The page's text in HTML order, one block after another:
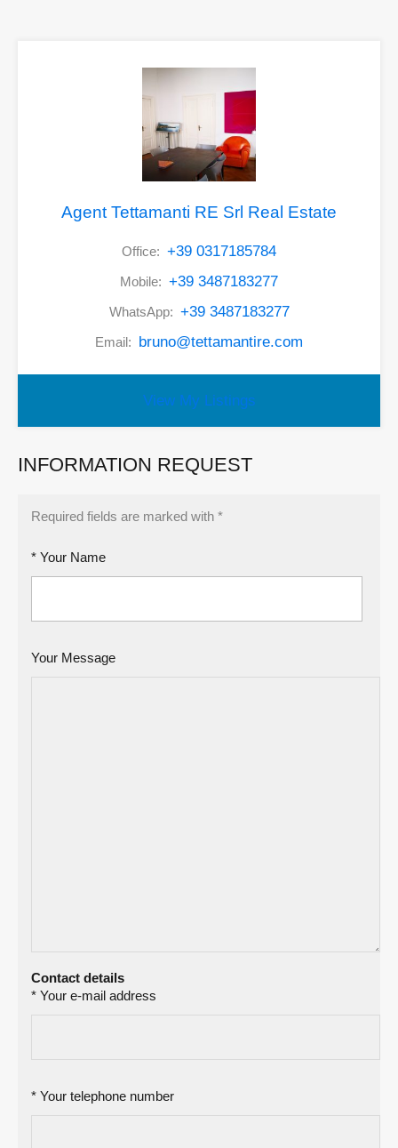
Agent Tettamanti RE Srl Real Estate
Office: +39 0317185784
Mobile: +39 3487183277
WhatsApp: +39 3487183277
Email: bruno@tettamantire.com
View My Listings
INFORMATION REQUEST
Required fields are marked with *
* Your Name
Your Message
Contact details
* Your e-mail address
* Your telephone number